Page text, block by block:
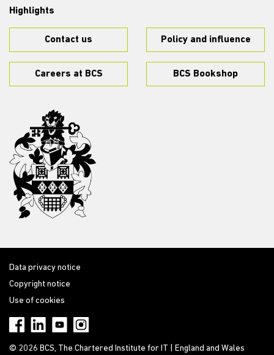
Highlights
Contact us Policy and influence
Careers at BCS BCS Bookshop
Data privacy notice
Copyright notice
Use of cookies
© 2026 BCS, The Chartered Institute for IT | England and Wales